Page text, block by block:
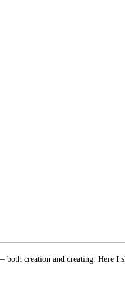
both creation and creating. Here I